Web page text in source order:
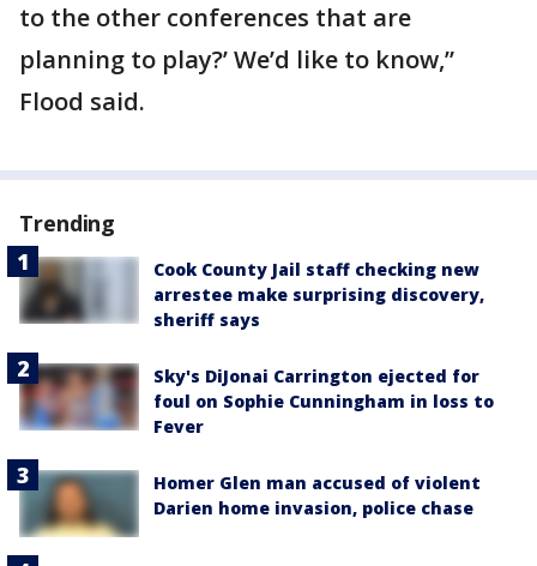
to the other conferences that are
planning to play?’ We’d like to know,”
Flood said.
Trending
Cook County Jail staff checking new
arrestee make surprising discovery,
sheriff says
Sky's DiJonai Carrington ejected for
foul on Sophie Cunningham in loss to
Fever
Homer Glen man accused of violent
Darien home invasion, police chase